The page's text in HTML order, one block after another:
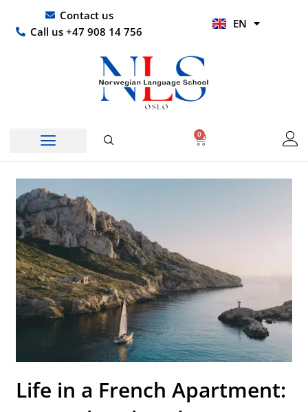
content
Contact us
Call us +47 908 14 756
EN
HI
0
Basket
Life in a French Apartment: